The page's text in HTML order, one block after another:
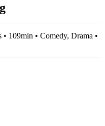
109min • Comedy, Drama •